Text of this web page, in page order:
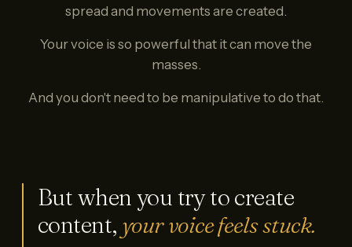
spread and movements are created.
Your voice is so powerful that it can move the
masses.
And you don't need to be manipulative to do that.
But when you try to create
content, your voice feels stuck.